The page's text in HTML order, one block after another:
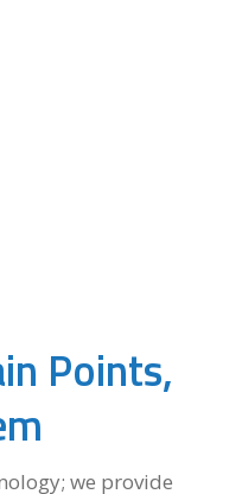
Points,
we provide